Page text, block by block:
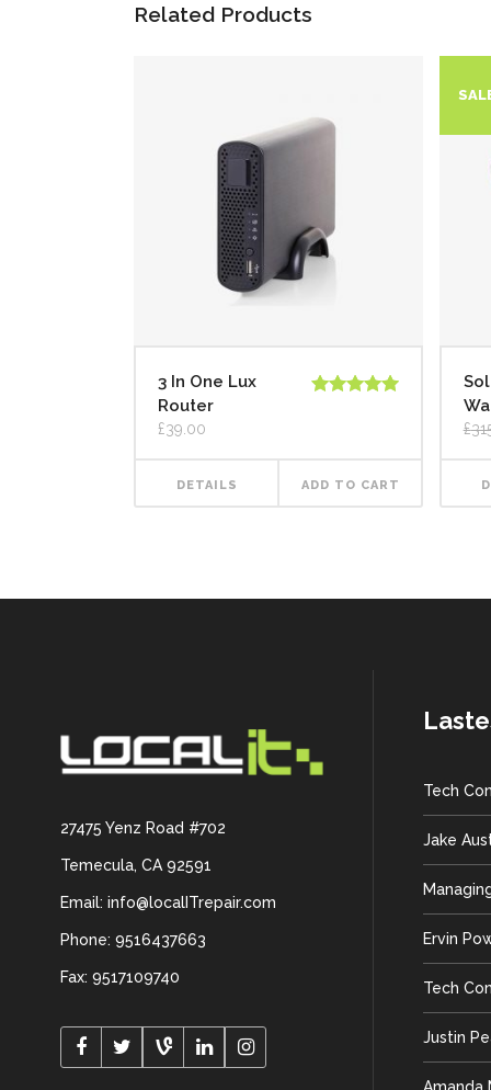
Related Products
3 In One Lux
Router
£39.00
DETAILS ADD TO CART
£
27475 Yenz Road #702
Temecula, CA 92591
Email: info@localITrepair.com
Phone: 9516437663
Fax: 9517109740
Tech
Jake
Ervin
Tech
Justin
Amanda